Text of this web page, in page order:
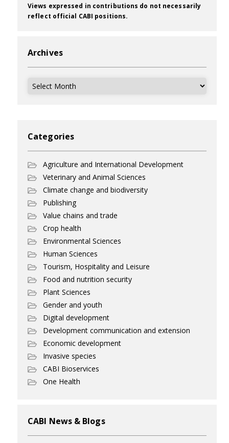
Views expressed in contributions do not necessarily
reflect official CABI positions.
Archives
Archives
Categories
Agriculture and International Development
Veterinary and Animal Sciences
Climate change and biodiversity
Publishing
Value chains and trade
Crop health
Environmental Sciences
Human Sciences
Tourism, Hospitality and Leisure
Food and nutrition security
Plant Sciences
Gender and youth
Digital development
Development communication and extension
Economic development
Invasive species
CABI Bioservices
One Health
CABI News & Blogs